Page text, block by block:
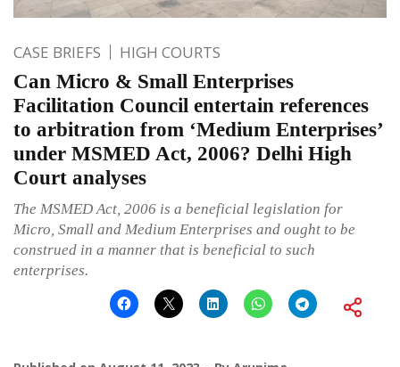
CASE BRIEFS HIGH COURTS
Can Micro & Small Enterprises
Facilitation Council entertain references
to arbitration from ‘Medium Enterprises’
under MSMED Act, 2006? Delhi High
Court analyses
The MSMED Act, 2006 is a beneficial legislation for
Micro, Small and Medium Enterprises and ought to be
construed in a manner that is beneficial to such
enterprises.